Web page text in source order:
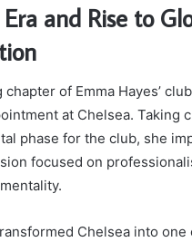
and Rise to
of Emma Hayes’
at Chelsea. Taking
phase for the club, she
focused on
Chelsea into one